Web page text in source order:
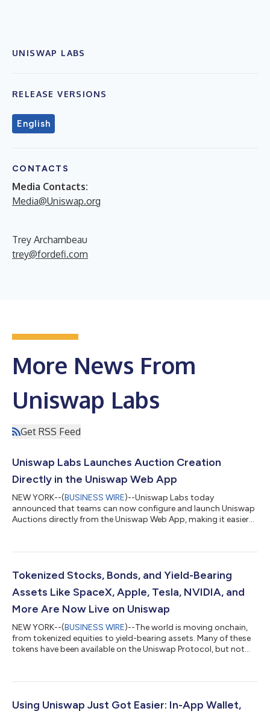
UNISWAP LABS
RELEASE VERSIONS
English
CONTACTS
Media Contacts:
Media@Uniswap.org
Trey Archambeau
trey@fordefi.com
More News From
Uniswap Labs
Get RSS Feed
Uniswap Labs Launches Auction Creation
Directly in the Uniswap Web App
NEW YORK--(BUSINESS WIRE)--Uniswap Labs today
announced that teams can now configure and launch Uniswap
Auctions directly from the Uniswap Web App, making it easier
powered by Continuous Clearing Auctions, or CCA, Uniswap’s
designed to help teams distribute supply, discover a market-
Tokenized Stocks, Bonds, and Yield-Bearing
Assets Like SpaceX, Apple, Tesla, NVIDIA, and
More Are Now Live on Uniswap
NEW YORK--(BUSINESS WIRE)--The world is moving onchain,
from tokenized equities to yield-bearing assets. Many of these
tokens have been available on the Uniswap Protocol, but not
means users can discover and trade tokenized versions of
from Uniswap apps. Bringing the world’s value onchain To date,
Using Uniswap Just Got Easier: In-App Wallet,